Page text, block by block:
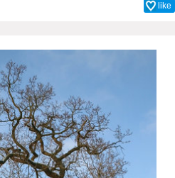
like